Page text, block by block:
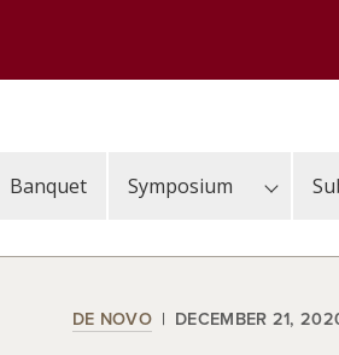
Banquet Symposium
DE NOVO DECEMBER 21,